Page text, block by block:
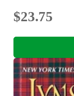
$23.75